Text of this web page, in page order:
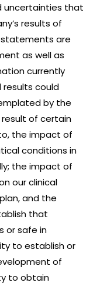
uncertainties that
results of
statements are
as well as
currently
could
by the
of certain
the impact of
conditions in
the impact of
our clinical
and the
that
or safe in
to establish or
of
to obtain